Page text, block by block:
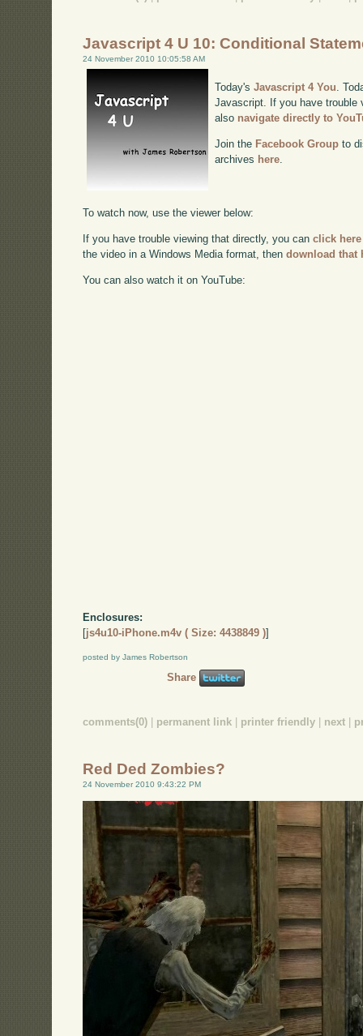
Javascript 4 U 10: Conditional
24 November 2010 10:05:58 AM
Today'sJavascript 4 You.
Javascript. If you have trouble
also navigate directly to
Join the Facebook Group to
archives here.
To watch now, use the viewer below:
If you have trouble viewing that directly, you canclick here
the video in a Windows Media format, thendownload that
You can also watch it on YouTube:
Enclosures:
[js4u10-iPhone.m4v ( Size: 4438849 )]
posted by James Robertson
Share
comments(0) permanent link printer friendly next
Red Ded Zombies?
24 November 2010 9:43:22 PM